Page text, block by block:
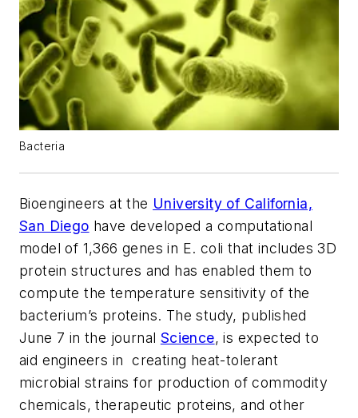
Bacteria
Bioengineers at the University of California,
San Diego have developed a computational
model of 1,366 genes in E. coli that includes 3D
protein structures and has enabled them to
compute the temperature sensitivity of the
bacterium’s proteins. The study, published
June 7 in the journal Science, is expected to
aid engineers in creating heat-tolerant
microbial strains for production of commodity
chemicals, therapeutic proteins, and other